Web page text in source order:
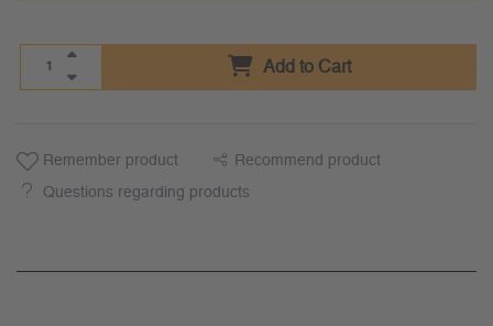
Add to Cart
Remember product Recommend product
Questions regarding products